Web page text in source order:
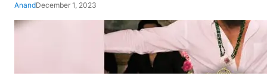
AnandDecember 1, 2023